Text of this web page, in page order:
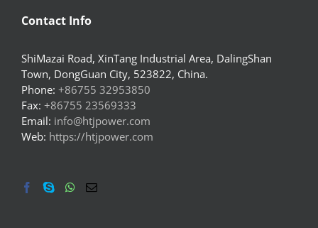
Contact Info
ShiMazai Road, XinTang Industrial Area, DalingShan
Town, DongGuan City, 523822, China.
Phone: +86755 32953850
Fax: +86755 23569333
Email: info@htjpower.com
Web: https://htjpower.com